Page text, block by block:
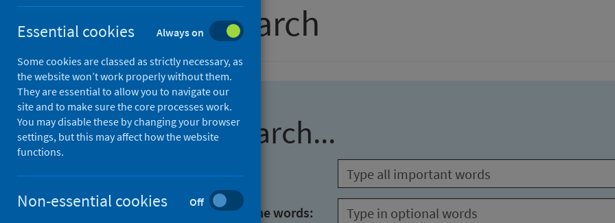
Advanced search
Find research...
With all the words:
With at least one of the words:
Essential cookies Always on
Some cookies are classed as strictly necessary, as
the website won’t work properly without them.
They are essential to allow you to navigate our
site and to make sure the core processes work.
You may disable these by changing your browser
settings, but this may affect how the website
functions.
Non-essential cookies Off